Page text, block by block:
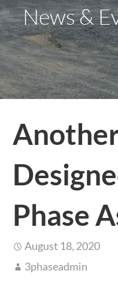
News &
Phase
August 18, 2020
3phaseadmin